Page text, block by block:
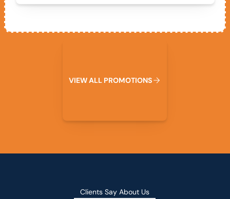
VIEWALL PROMOTIONS
Clients Say About Us